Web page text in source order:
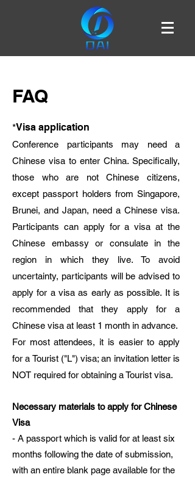
FAQ
*Visa application
Conference participants may need a
Chinese visa to enter China. Specifically,
those who are not Chinese citizens,
except passport holders from Singapore,
Brunei, and Japan, need a Chinese visa.
Participants can apply for a visa at the
Chinese embassy or consulate in the
region in which they live. To avoid
uncertainty, participants will be advised to
apply for a visa as early as possible. It is
recommended that they apply for a
Chinese visa at least 1 month in advance.
For most attendees, it is easier to apply
for a Tourist ("L") visa; an invitation letter is
NOT required for obtaining a Tourist visa.
Necessary materials to apply for Chinese
Visa
- A passport which is valid for at least six
months following the date of submission,
with an entire blank page available for the